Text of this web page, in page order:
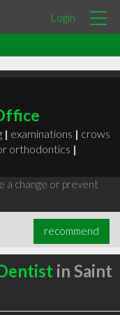
Login
| examinations | crows
orthodontics |
a change or prevent
recommend
in Saint